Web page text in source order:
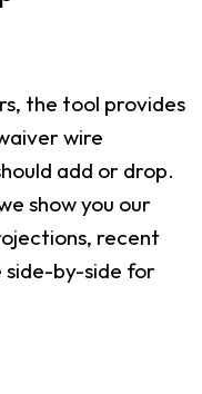
the tool provides
wire
add or drop.
show you our
recent
side-by-side for